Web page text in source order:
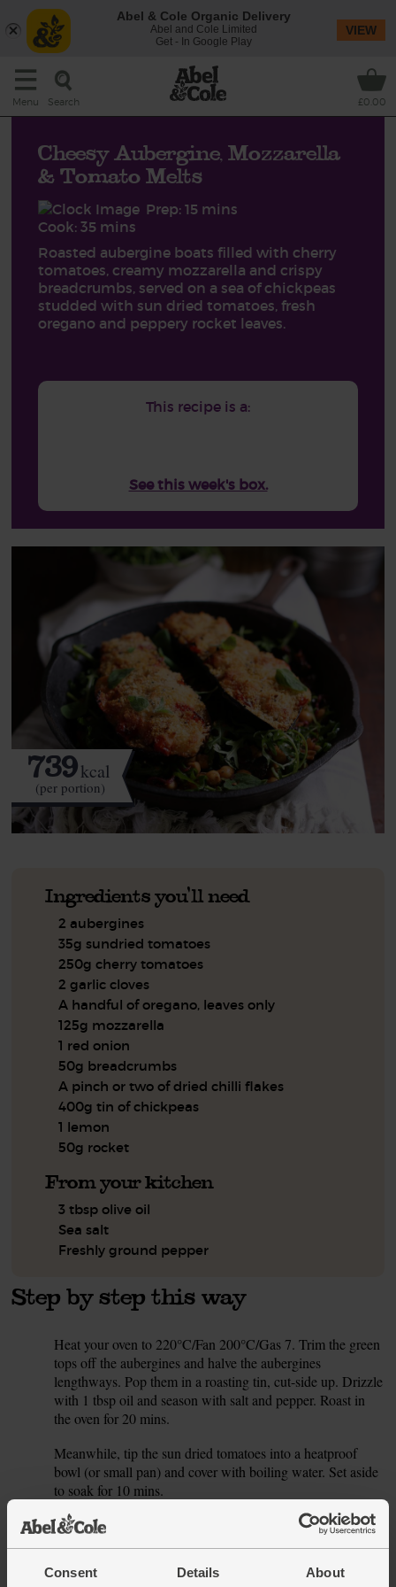
Consent Details About
Menu Search £0.00
Cheesy Aubergine, Mozzarella
& Tomato Melts
Prep: 15 mins
Cook: 35 mins
Roasted aubergine boats filled with cherry
tomatoes, creamy mozzarella and crispy
breadcrumbs, served on a sea of chickpeas
studded with sun dried tomatoes, fresh
oregano and peppery rocket leaves.
This recipe is a:
See this week's box.
739kcal
(per portion)
Ingredients you'll need
2 aubergines
35g sundried tomatoes
250g cherry tomatoes
2 garlic cloves
A handful of oregano, leaves only
125g mozzarella
1 red onion
50g breadcrumbs
A pinch or two of dried chilli flakes
400g tin of chickpeas
1 lemon
50g rocket
From your kitchen
3 tbsp olive oil
Sea salt
Freshly ground pepper
Step by step this way
Heat your oven to 220°C/Fan 200°C/Gas 7. Trim the green
tops off the aubergines and halve the aubergines
lengthways. Pop them in a roasting tin, cut-side up. Drizzle
with 1 tbsp oil and season with salt and pepper. Roast in
the oven for 20 mins.
Meanwhile, tip the sun dried tomatoes into a heatproof
bowl (or small pan) and cover with boiling water. Set aside
to soak for 10 mins.
3.
Slice the cherry tomatoes into quarters. Peel and thinly
small pieces.
Abel & Cole Organic Delivery
Abel and Cole Limited
Get - In Google Play
VIEW